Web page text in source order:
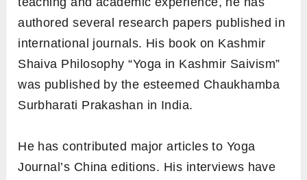
authored several research papers published in
international journals. His book on Kashmir
Shaiva Philosophy “Yoga in Kashmir Saivism”
was published by the esteemed Chaukhamba
Surbharati Prakashan in India.
He has contributed major articles to Yoga
Journal’s China editions. His interviews have